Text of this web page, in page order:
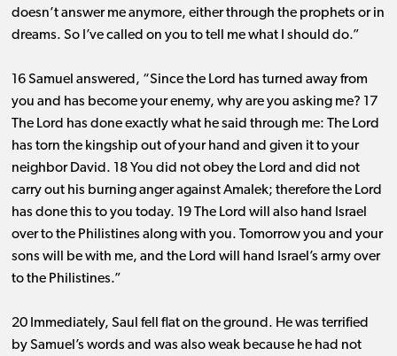
doesn’t answer me anymore, either through the prophets or in
dreams. So I’ve called on you to tell me what I should do.”
16 Samuel answered, “Since the Lord has turned away from
you and has become your enemy, why are you asking me? 17
The Lord has done exactly what he said through me: The Lord
has torn the kingship out of your hand and given it to your
neighbor David. 18 You did not obey the Lord and did not
carry out his burning anger against Amalek; therefore the Lord
has done this to you today. 19 The Lord will also hand Israel
over to the Philistines along with you. Tomorrow you and your
sons will be with me, and the Lord will hand Israel’s army over
to the Philistines.”
20 Immediately, Saul fell flat on the ground. He was terrified
by Samuel’s words and was also weak because he had not